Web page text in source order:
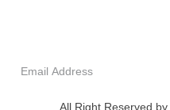
All Right Reserved by